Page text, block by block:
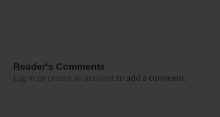
Reader's Comments
Log in or create an account to add a comment.